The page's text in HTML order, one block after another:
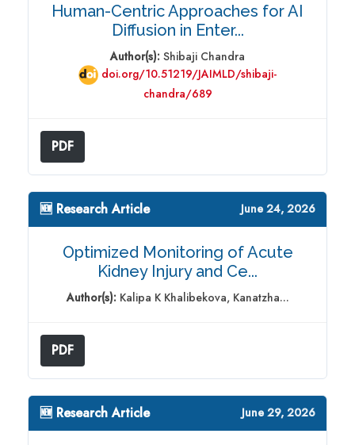
Human-Centric Approaches for AI
Diffusion in Enter...
Author(s): Shibaji Chandra
doi.org/10.51219/JAIMLD/shibaji-
chandra/689
PDF
🆕 Research Article June 24, 2026
Optimized Monitoring of Acute
Kidney Injury and Ce...
Author(s): Kalipa K Khalibekova, Kanatzha...
PDF
🆕 Research Article June 29, 2026